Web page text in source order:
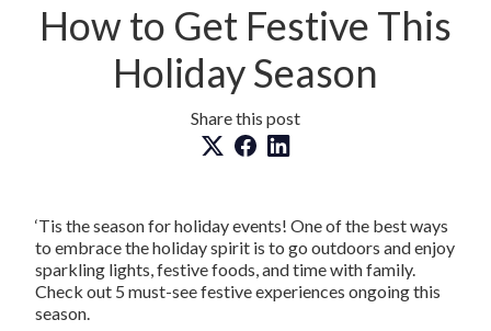
How to Get Festive This
Holiday Season
Share this post
‘Tis the season for holiday events! One of the best ways
to embrace the holiday spirit is to go outdoors and enjoy
sparkling lights, festive foods, and time with family.
Check out 5 must-see festive experiences ongoing this
season.